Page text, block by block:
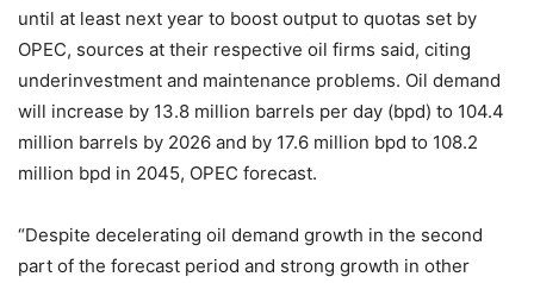
until at least next year to boost output to quotas set by
OPEC, sources at their respective oil firms said, citing
underinvestment and maintenance problems. Oil demand
will increase by 13.8 million barrels per day (bpd) to 104.4
million barrels by 2026 and by 17.6 million bpd to 108.2
million bpd in 2045, OPEC forecast.
“Despite decelerating oil demand growth in the second
part of the forecast period and strong growth in other